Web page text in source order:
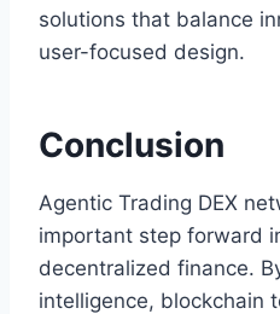
solutions that balance
user-focused design.
Conclusion
Agentic Trading DEX
important step forward
decentralized finance.
intelligence, blockchain